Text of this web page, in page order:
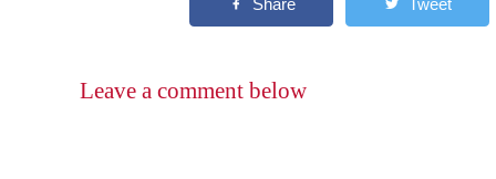
Leave a comment below